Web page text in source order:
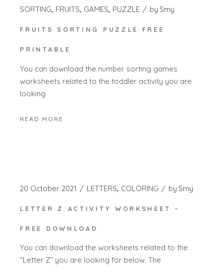
SORTING FRUITS GAMES PUZZLE by Smy
FRUITS SORTING PUZZLE FREE
PRINTABLE
You can download the number sorting games
worksheets related to the toddler activity you are
looking
READ MORE
20 October 2021 LETTERS COLORING by Smy
LETTER Z ACTIVITY WORKSHEET –
FREE DOWNLOAD
You can download the worksheets related to the
“Letter Z” you are looking for below. The